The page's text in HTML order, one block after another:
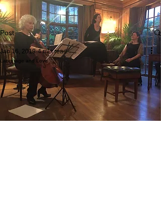
Post
Language and Love
Jan 16, 2019 4 min read